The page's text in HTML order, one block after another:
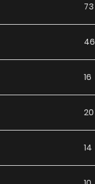
73
46
16
20
14